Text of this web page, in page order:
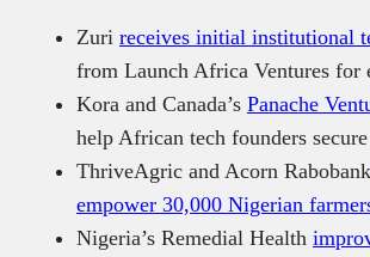
Zuri receives initial institutional
from Launch Africa Ventures for
Kora and Canada’s Panache
help African tech founders
ThriveAgric and Acorn Rabobank
empower 30,000 Nigerian
Nigeria’s Remedial Health